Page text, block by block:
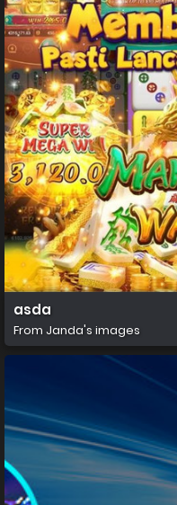
asda
From Janda's images